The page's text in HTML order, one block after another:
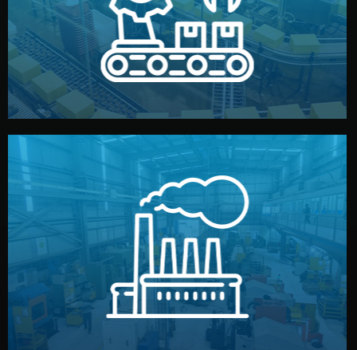
Production & Quality Control
We supervise production directly in China. Pre-
Factory Selection
We choose the best verified factory for your product
type. Every manufacturer we work with meets
international standards (ISO, SGS, BSCI). You get fair
prices and reliable quality — without unnecessary
middlemen.